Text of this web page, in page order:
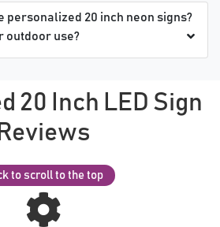
personalized 20 inch neon signs?
outdoor use?
20 Inch LED Sign
Reviews
to scroll to the top